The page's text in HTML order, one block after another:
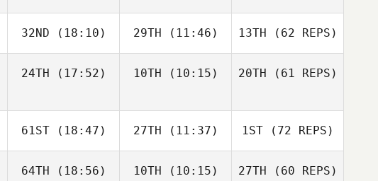
Matthew
Russell
Russell
32ND (18:10) 29TH (11:46) 13TH (62 REPS)
24TH (17:52)
Rasich
10TH (10:15)
Rasich
20TH (61 REPS)
61ST(18:47)
Nic
27TH (11:37)
Dwight
1ST(72 REPS)
64TH (18:56) 10TH (10:15) 27TH (60 REPS)